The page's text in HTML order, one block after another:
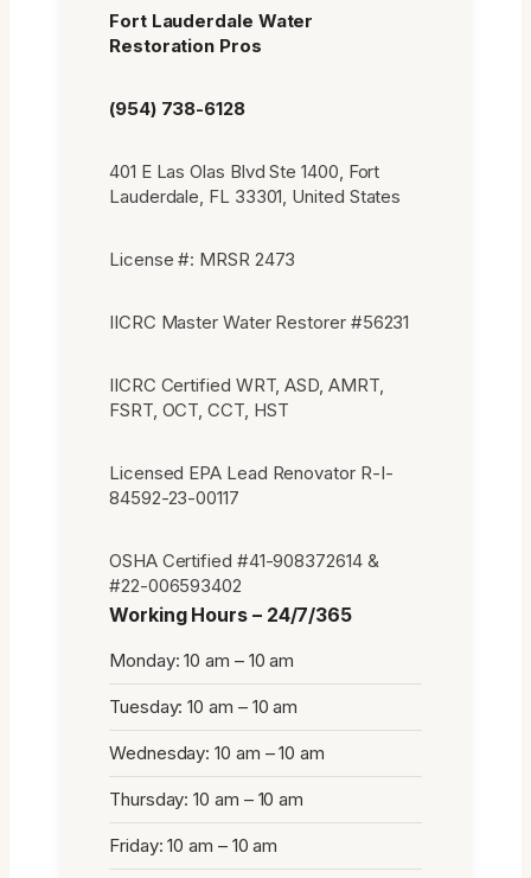
Fort Lauderdale Water
Restoration Pros
(954) 738-6128
401 E Las Olas Blvd Ste 1400, Fort
Lauderdale, FL 33301, United States
License #: MRSR 2473
IICRC Master Water Restorer #56231
IICRC Certified WRT, ASD, AMRT,
FSRT, OCT, CCT, HST
Licensed EPA Lead Renovator R-I-
84592-23-00117
OSHA Certified #41-908372614 &
#22-006593402
Working Hours – 24/7/365
Monday: 10 am – 10 am
Tuesday: 10 am – 10 am
Wednesday: 10 am – 10 am
Thursday: 10 am – 10 am
Friday: 10 am – 10 am